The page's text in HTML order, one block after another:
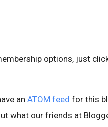
options, just
an ATOM feed for this
what our friends at